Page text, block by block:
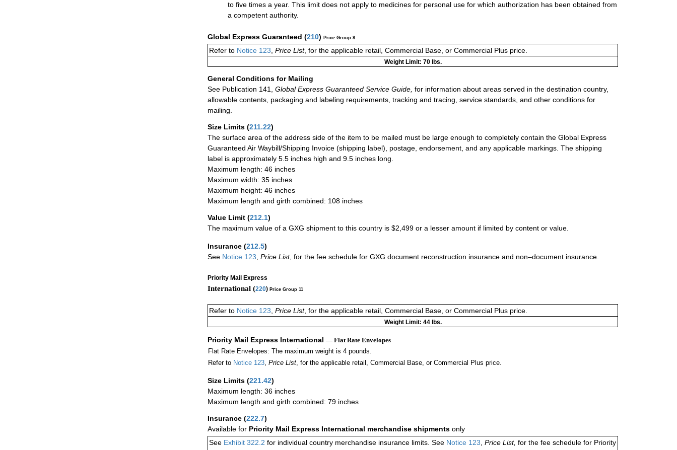
to five times a year. This limit does not apply to medicines for personal use for which authorization has been obtained from
a competent authority.
Global Express Guaranteed (210) Price Group 8
Refer to Notice 123, Price List, for the applicable retail, Commercial Base, or Commercial Plus price.
Weight Limit: 70 lbs.
General Conditions for Mailing
See Publication 141,
Global Express Guaranteed Service Guide, for information about areas served in the destination country,
allowable contents, packaging and labeling requirements, tracking and tracing, service standards, and other conditions for
mailing.
Size Limits (211.22)
The surface area of the address side of the item to be mailed must be large enough to completely contain the Global Express
Guaranteed Air Waybill/Shipping Invoice (shipping label), postage, endorsement, and any applicable markings. The shipping
label is approximately 5.5 inches high and 9.5 inches long.
Maximum length: 46 inches
Maximum width: 35 inches
Maximum height: 46 inches
Maximum length and girth combined: 108 inches
Value Limit (212.1)
The maximum value of a GXG shipment to this country is $2,499 or a lesser amount if limited by content or value.
Insurance (212.5)
See Notice 123 Price List, for the fee schedule for GXG document reconstruction insurance and non–document insurance.
Priority Mail Express
International (220) Price Group 11
Refer to Notice 123, Price List, for the applicable retail, Commercial Base, or Commercial Plus price.
Weight Limit: 44 lbs.
Priority Mail Express International — Flat Rate Envelopes
Flat Rate Envelopes: The maximum weight is 4 pounds.
Refer to Notice 123, Price List, for the applicable retail, Commercial Base, or Commercial Plus price.
Size Limits (221.42)
Maximum length: 36 inches
Maximum length and girth combined: 79 inches
Insurance (222.7)
Available for Priority Mail Express International merchandise shipments only
See Exhibit 322.2 for individual country merchandise insurance limits. See Notice 123, Price List, for the fee schedule for Priority